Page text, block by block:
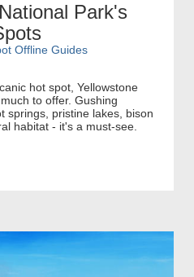
Park's
Offline Guides
hot spot, Yellowstone
to offer. Gushing
springs, pristine lakes, bison
habitat - it's a must-see.